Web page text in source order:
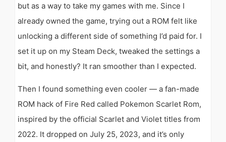
but as a way to take my games with me. Since I
already owned the game, trying out a ROM felt like
unlocking a different side of something I’d paid for. I
set it up on my Steam Deck, tweaked the settings a
bit, and honestly? It ran smoother than I expected.
Then I found something even cooler — a fan-made
ROM hack of Fire Red called Pokemon Scarlet Rom,
inspired by the official Scarlet and Violet titles from
2022. It dropped on July 25, 2023, and it’s only